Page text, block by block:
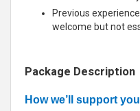
Previous
welcome but not
Package Description
How we’ll support